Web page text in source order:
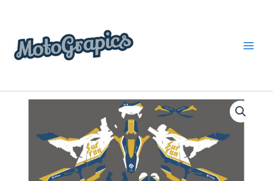
content
Price
range:
$199.00
through
Graphics